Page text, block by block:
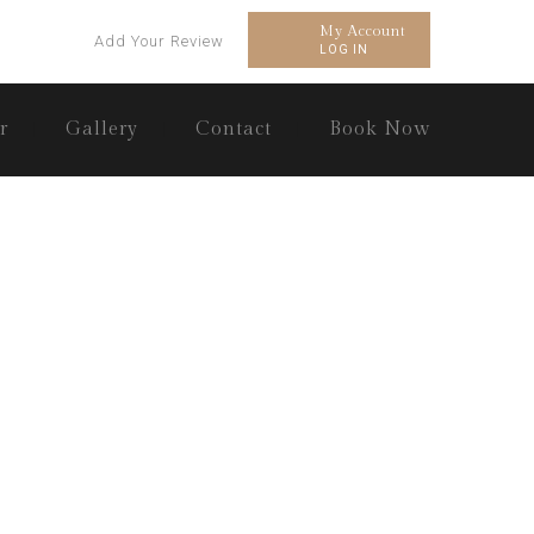
My Account
LOG IN
Add Your Review
Gallery Contact Book Now